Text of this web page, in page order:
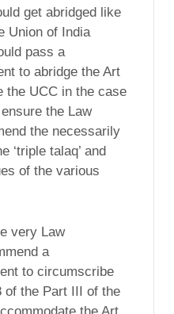
get abridged like
Union of India
pass a
to abridge the Art
the UCC in the case
the Law
the necessarily
‘triple talaq’ and
of the various
very Law
a
to circumscribe
of the Part III of the